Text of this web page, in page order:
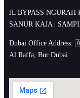
JL BYPASS NGURAH
SANUR KAJA |
Dubai Office Address:
Al Raffa, Bur Dubai